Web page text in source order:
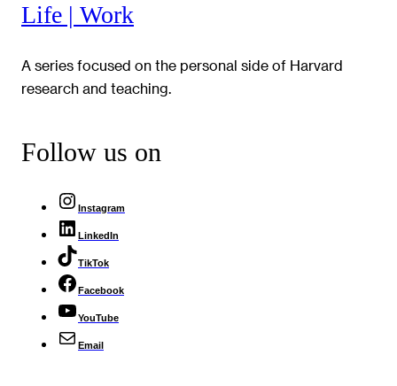
Life | Work
A series focused on the personal side of Harvard
research and teaching.
Follow us on
Instagram
LinkedIn
TikTok
Facebook
YouTube
Email